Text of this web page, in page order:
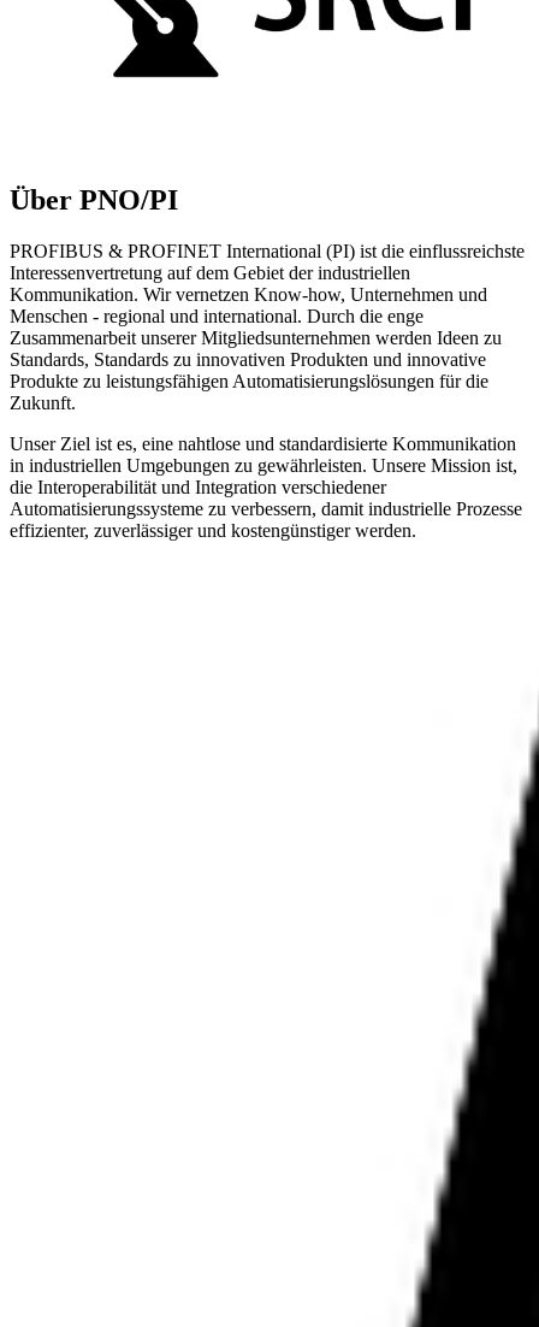
Über PNO/PI
PROFIBUS & PROFINET International (PI) ist die einflussreichste
Interessenvertretung auf dem Gebiet der industriellen
Kommunikation. Wir vernetzen Know-how, Unternehmen und
Menschen - regional und international. Durch die enge
Zusammenarbeit unserer Mitgliedsunternehmen werden Ideen zu
Standards, Standards zu innovativen Produkten und innovative
Produkte zu leistungsfähigen Automatisierungslösungen für die
Zukunft.
Unser Ziel ist es, eine nahtlose und standardisierte Kommunikation
in industriellen Umgebungen zu gewährleisten. Unsere Mission ist,
die Interoperabilität und Integration verschiedener
Automatisierungssysteme zu verbessern, damit industrielle Prozesse
effizienter, zuverlässiger und kostengünstiger werden.